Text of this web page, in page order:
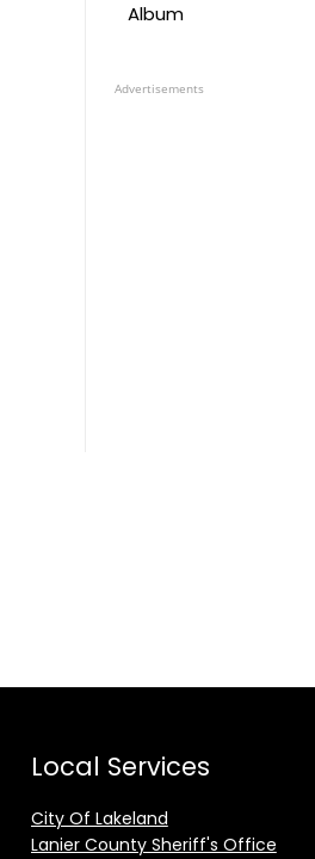
Album
Advertisements
Local Services
City Of Lakeland
Lanier County Sheriff's Office